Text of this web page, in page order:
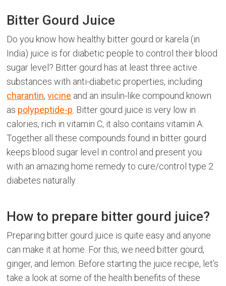
Bitter Gourd Juice
Do you know how healthy bitter gourd or karela (in
India) juice is for diabetic people to control their blood
sugar level? Bitter gourd has at least three active
substances with anti-diabetic properties, including
charantin,vicine and an insulin-like compound known
as polypeptide-p . Bitter gourd juice is very low in
calories, rich in vitamin C, it also contains vitamin A.
Together all these compounds found in bitter gourd
keeps blood sugar level in control and present you
with an amazing home remedy to cure/control type 2
diabetes naturally.
How to prepare bitter gourd juice?
Preparing bitter gourd juice is quite easy and anyone
can make it at home. For this, we need bitter gourd,
ginger, and lemon. Before starting the juice recipe, let’s
take a look at some of the health benefits of these